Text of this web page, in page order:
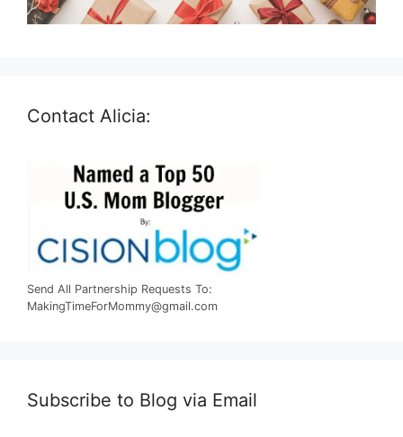
Contact Alicia:
Send All Partnership Requests To:
MakingTimeForMommy@gmail.com
Subscribe to Blog via Email